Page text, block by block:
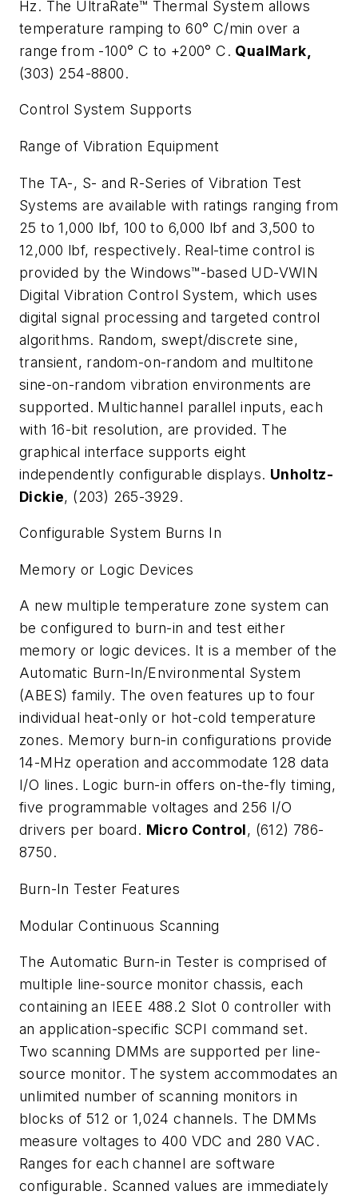
Hz. The UltraRate™ Thermal System allows
temperature ramping to 60° C/min over a
range from -100° C to +200° C. QualMark,
(303) 254-8800.
Control System Supports
Range of Vibration Equipment
The TA-, S- and R-Series of Vibration Test
Systems are available with ratings ranging from
25 to 1,000 lbf, 100 to 6,000 lbf and 3,500 to
12,000 lbf, respectively. Real-time control is
provided by the Windows™-based UD-VWIN
Digital Vibration Control System, which uses
digital signal processing and targeted control
algorithms. Random, swept/discrete sine,
transient, random-on-random and multitone
sine-on-random vibration environments are
supported. Multichannel parallel inputs, each
with 16-bit resolution, are provided. The
graphical interface supports eight
independently configurable displays. Unholtz-
Dickie, (203) 265-3929.
Configurable System Burns In
Memory or Logic Devices
A new multiple temperature zone system can
be configured to burn-in and test either
memory or logic devices. It is a member of the
Automatic Burn-In/Environmental System
(ABES) family. The oven features up to four
individual heat-only or hot-cold temperature
zones. Memory burn-in configurations provide
14-MHz operation and accommodate 128 data
I/O lines. Logic burn-in offers on-the-fly timing,
five programmable voltages and 256 I/O
drivers per board. Micro Control, (612) 786-
8750.
Burn-In Tester Features
Modular Continuous Scanning
The Automatic Burn-in Tester is comprised of
multiple line-source monitor chassis, each
containing an IEEE 488.2 Slot 0 controller with
an application-specific SCPI command set.
Two scanning DMMs are supported per line-
source monitor. The system accommodates an
unlimited number of scanning monitors in
blocks of 512 or 1,024 channels. The DMMs
measure voltages to 400 VDC and 280 VAC.
Ranges for each channel are software
configurable. Scanned values are immediately